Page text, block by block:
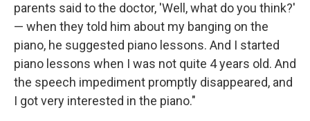
parents said to the doctor, 'Well, what do you think?'
— when they told him about my banging on the
piano, he suggested piano lessons. And I started
piano lessons when I was not quite 4 years old. And
the speech impediment promptly disappeared, and
I got very interested in the piano."